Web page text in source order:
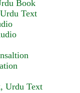
Text
Urdu Text